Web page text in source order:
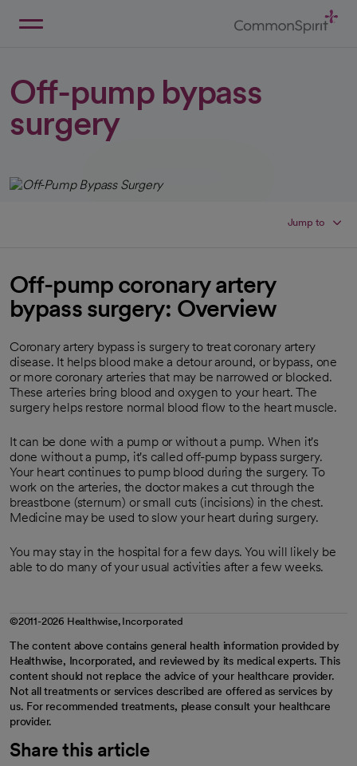
Off-pump bypass
surgery
Jump to
Off-pump coronary artery
bypass surgery: Overview
Coronary artery bypass is surgery to treat coronary artery
disease. It helps blood make a detour around, or bypass, one
or more coronary arteries that may be narrowed or blocked.
These arteries bring blood and oxygen to your heart. The
surgery helps restore normal blood flow to the heart muscle.
It can be done with a pump or without a pump. When it's
done without a pump, it's called off-pump bypass surgery.
Your heart continues to pump blood during the surgery. To
work on the arteries, the doctor makes a cut through the
breastbone (sternum) or small cuts (incisions) in the chest.
Medicine may be used to slow your heart during surgery.
You may stay in the hospital for a few days. You will likely be
able to do many of your usual activities after a few weeks.
©2011-2026 Healthwise, Incorporated
The content above contains general health information provided by
Healthwise, Incorporated, and reviewed by its medical experts. This
content should not replace the advice of your healthcare provider.
Not all treatments or services described are offered as services by
us. For recommended treatments, please consult your healthcare
provider.
Share this article